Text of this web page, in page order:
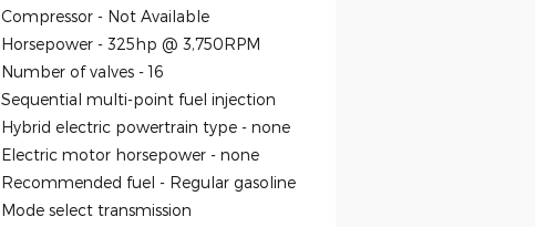
Compressor - Not Available
Horsepower - 325hp @ 3,750RPM
Number of valves -16
Sequential multi-point fuel injection
Hybrid electric powertrain type - none
Electric motor horsepower - none
Recommended fuel - Regular gasoline
Mode select transmission